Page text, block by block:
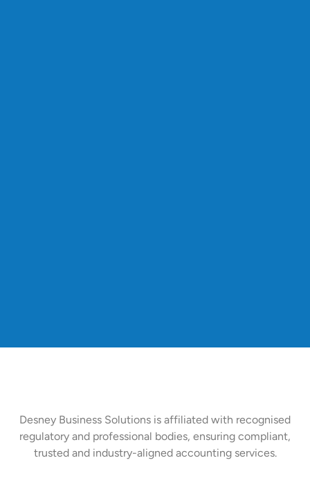
Desney Business Solutions is affiliated with recognised
regulatory and professional bodies, ensuring compliant,
trusted and industry-aligned accounting services.